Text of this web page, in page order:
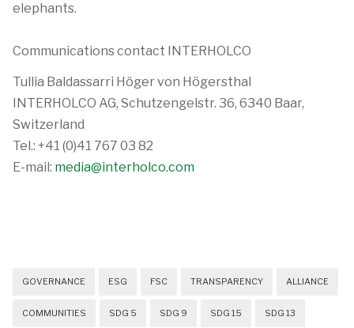
elephants.
Communications contact INTERHOLCO
Tullia Baldassarri Höger von Högersthal
INTERHOLCO AG, Schutzengelstr. 36, 6340 Baar,
Switzerland
Tel.: +41 (0)41 767 03 82
E-mail: media@interholco.com
GOVERNANCE ESG FSC TRANSPARENCY ALLIANCE
COMMUNITIES SDG 5 SDG 9 SDG 15 SDG 13